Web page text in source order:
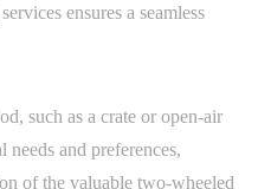
ensures a seamless
such as a crate or open-air
and preferences,
of the valuable two-wheeled